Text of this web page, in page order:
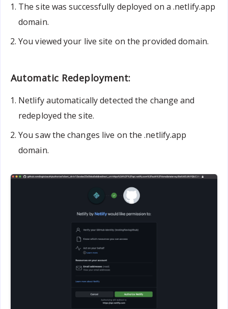
The site was successfully deployed on a .netlify.app
domain.
You viewed your live site on the provided domain.
Automatic Redeployment:
Netlify automatically detected the change and
redeployed the site.
You saw the changes live on the .netlify.app
domain.